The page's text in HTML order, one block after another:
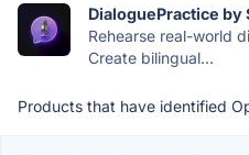
DialoguePractice by
Rehearse real-world
Create bilingual...
Products that have identified